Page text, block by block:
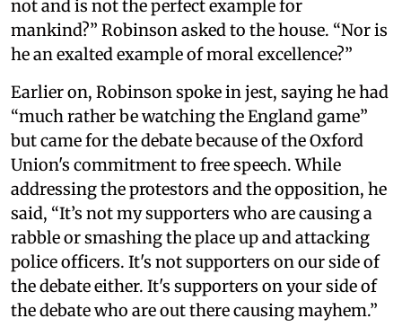
not and is not the perfect example for
mankind?” Robinson asked to the house. “Nor is
he an exalted example of moral excellence?”
Earlier on, Robinson spoke in jest, saying he had
“much rather be watching the England game”
but came for the debate because of the Oxford
Union's commitment to free speech. While
addressing the protestors and the opposition, he
said, “It’s not my supporters who are causing a
rabble or smashing the place up and attacking
police officers. It's not supporters on our side of
the debate either. It's supporters on your side of
the debate who are out there causing mayhem.”